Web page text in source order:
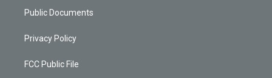
a
g
a
u
b
Public Documents
Privacy Policy
FCC Public File